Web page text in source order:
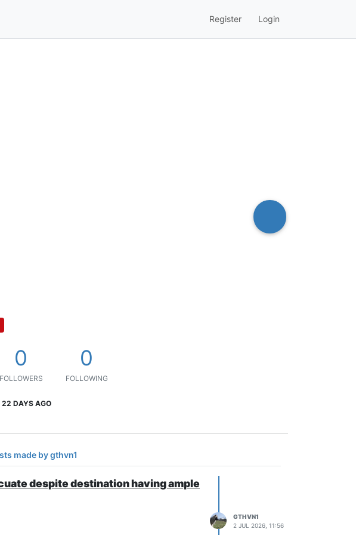
Register Login
0
FOLLOWERS
0
FOLLOWING
22 DAYS AGO
made by gthvn1
despite destination having ample
GTHVN1
2 JUL 2026, 11:56